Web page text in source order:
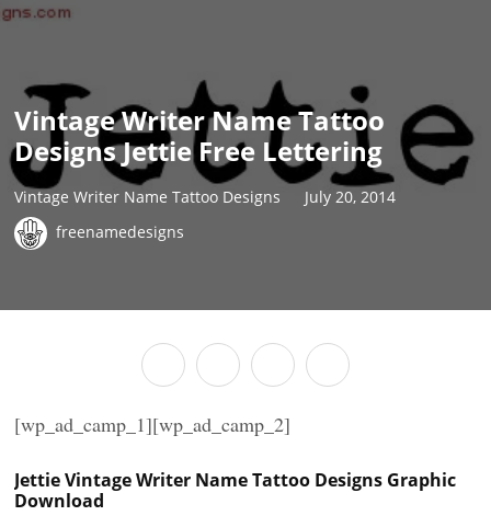
Vintage Writer Name Tattoo
Designs Jettie Free Lettering
Vintage Writer Name Tattoo Designs
July 20, 2014
freenamedesigns
[wp_ad_camp_1][wp_ad_camp_2]
Jettie Vintage Writer Name Tattoo Designs Graphic
Download